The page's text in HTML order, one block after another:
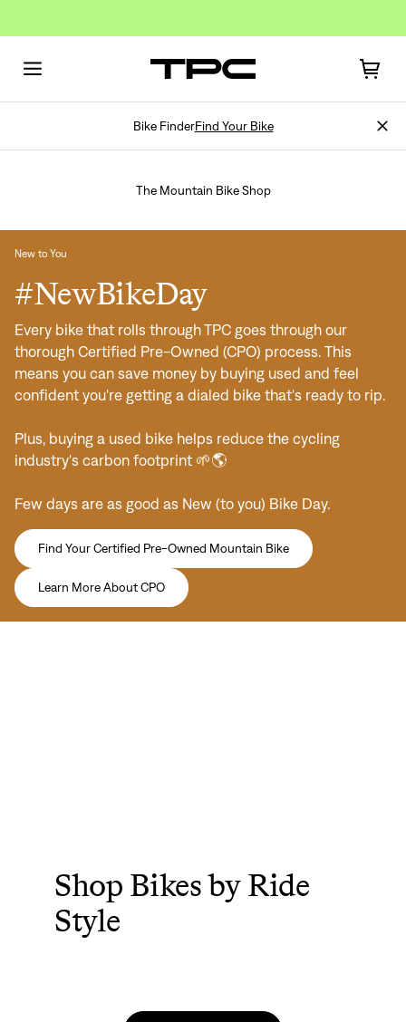
Bike FinderFind Your Bike
The Mountain Bike Shop
New to You
#NewBikeDay
Every bike that rolls through TPC goes through our
thorough Certified Pre-Owned (CPO) process. This
means you can save money by buying used and feel
confident you're getting a dialed bike that's ready to rip.
Plus, buying a used bike helps reduce the cycling
industry's carbon footprint 🌱🌎
Few days are as good as New (to you) Bike Day.
Find Your Certified Pre-Owned Mountain Bike
Learn More About CPO
Shop Bikes by Ride
Style